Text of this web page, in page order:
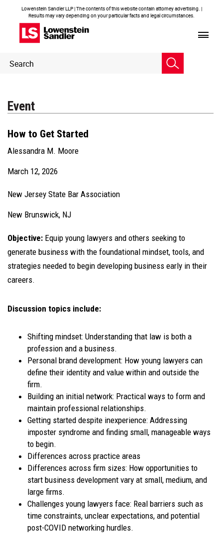
Lowenstein Sandler LLP | The contents of this website contain attorney advertising. |
Results may vary depending on your particular facts and legal circumstances.
Header
Search
Event
How to Get Started
Alessandra M. Moore
March 12, 2026
New Jersey State Bar Association
New Brunswick, NJ
Objective: Equip young lawyers and others seeking to
generate business with the foundational mindset, tools, and
strategies needed to begin developing business early in their
careers.
Discussion topics include:
Shifting mindset: Understanding that law is both a
profession and a business.
Personal brand development: How young lawyers can
define their identity and value within and outside the
firm.
Building an initial network: Practical ways to form and
maintain professional relationships.
Getting started despite inexperience: Addressing
imposter syndrome and finding small, manageable ways
to begin.
Differences across practice areas
Differences across firm sizes: How opportunities to
start business development vary at small, medium, and
large firms.
Challenges young lawyers face: Real barriers such as
time constraints, unclear expectations, and potential
post-COVID networking hurdles.